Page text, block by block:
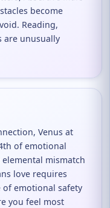
become
Reading,
are unusually
Venus at
of emotional
mismatch
love requires
of emotional safety
you feel most